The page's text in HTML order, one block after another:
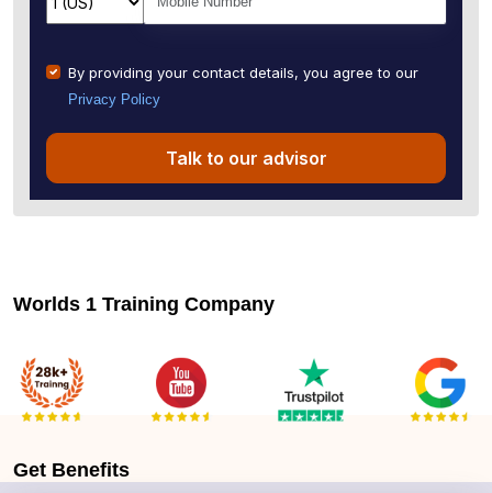
By providing your contact details, you agree to our
Privacy Policy
Talk to our advisor
Worlds 1 Training Company
Get Benefits